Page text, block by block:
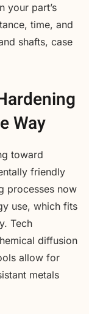
your part’s
time, and
shafts, case
Way
toward
friendly
processes now
use, which fits
Tech
diffusion
allow for
metals